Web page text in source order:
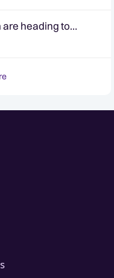
are heading to
🎉